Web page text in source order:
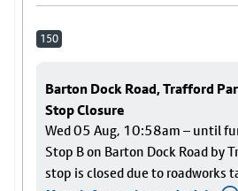
150
Barton Dock Road, Trafford
Stop Closure
Wed 05 Aug, 10:58am – until
Stop B on Barton Dock Road by
stop is closed due to roadworks